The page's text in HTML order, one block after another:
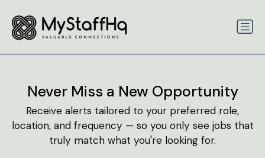
Never Miss a New Opportunity
Receive alerts tailored to your preferred role,
location, and frequency — so you only see jobs that
truly match what you're looking for.